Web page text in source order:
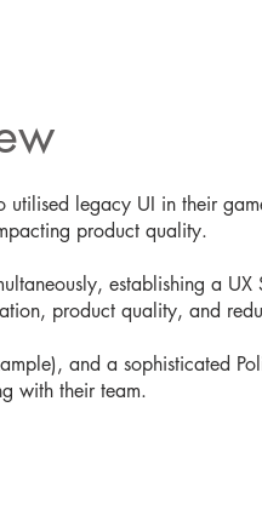
utilised legacy UI in their
product quality.
establishing a
product quality, and
and a sophisticated
with their team.